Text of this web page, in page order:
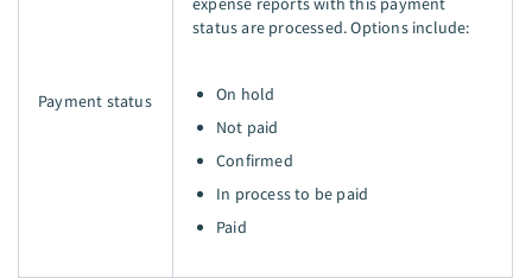
Payment status
status are processed. Options include:
On hold
Not paid
Confirmed
In process to be paid
Paid